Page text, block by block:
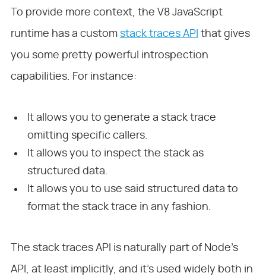
To provide more context, the V8 JavaScript
runtime has a custom stack traces API that gives
you some pretty powerful introspection
capabilities. For instance:
It allows you to generate a stack trace
omitting specific callers.
It allows you to inspect the stack as
structured data.
It allows you to use said structured data to
format the stack trace in any fashion.
The stack traces API is naturally part of Node’s
API, at least implicitly, and it’s used widely both in